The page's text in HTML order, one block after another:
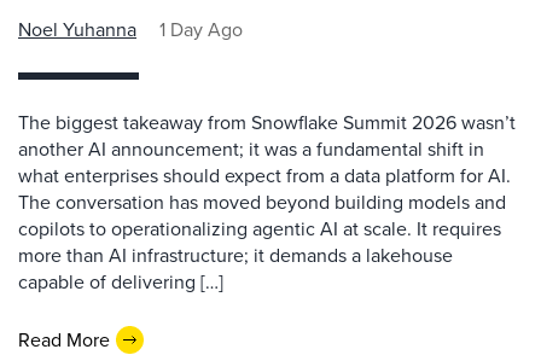
Noel Yuhanna 1 Day Ago
The biggest takeaway from Snowflake Summit 2026 wasn’t
another AI announcement; it was a fundamental shift in
what enterprises should expect from a data platform for AI.
The conversation has moved beyond building models and
copilots to operationalizing agentic AI at scale. It requires
more than AI infrastructure; it demands a lakehouse
capable of delivering […]
Read More